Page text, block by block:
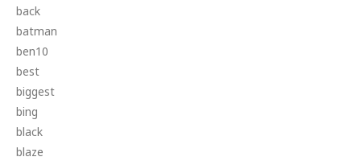
back
batman
ben10
best
biggest
bing
black
blaze